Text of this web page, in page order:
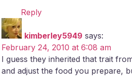
Reply
kimberley5949 says:
February 24, 2010 at 6:08 am
I guess they inherited that trait
and adjust the food you prepare,